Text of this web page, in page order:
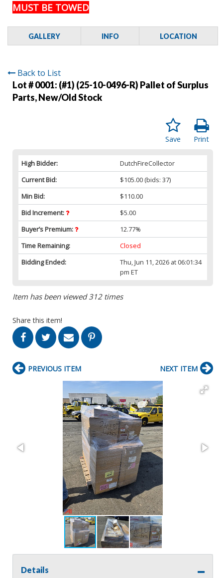
MUST BE TOWED
GALLERY INFO LOCATION
Back to List
Lot # 0001: (#1) (25-10-0496-R) Pallet of Surplus
Parts, New/Old Stock
Print
Save
High Bidder:
DutchFireCollector
Current Bid:
$105.00 (bids: 37)
Min Bid:
$110.00
Bid Increment:
$5.00
Buyer’s Premium:
12.77%
Time Remaining:
Closed
Bidding Ended:
Thu, Jun 11, 2026 at 06:01:34
pm ET
Item has been viewed 312 times
Share this item!
PREVIOUS ITEM NEXT ITEM
Details